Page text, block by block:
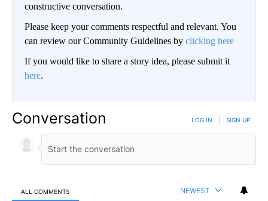
constructive conversation.
Please keep your comments respectful and relevant. You
can review our Community Guidelines by clicking here
If you would like to share a story idea, please submit it
here.
Conversation LOG IN SIGN UP
ALL COMMENTS NEWEST